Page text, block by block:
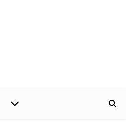
families.